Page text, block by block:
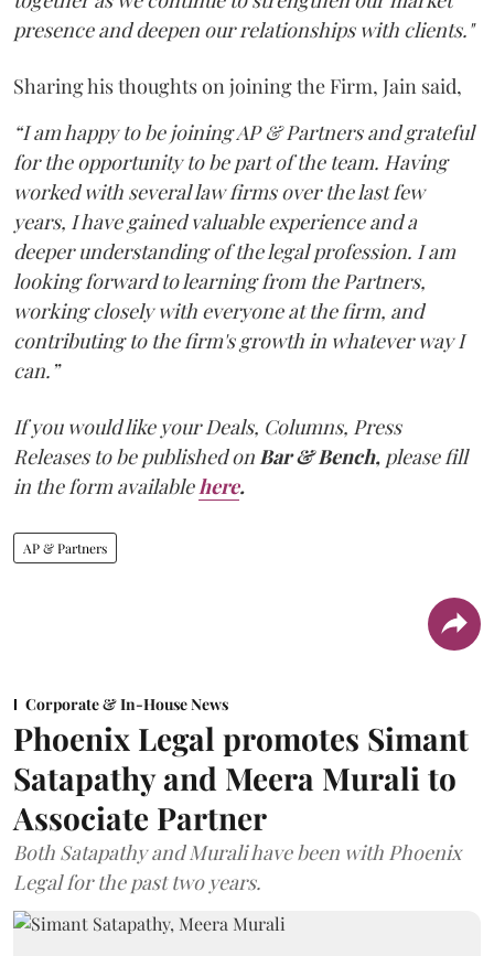
presence and deepen our relationships with clients."
Sharing his thoughts on joining the Firm, Jain said,
“I am happy to be joining AP & Partners and grateful
for the opportunity to be part of the team. Having
worked with several law firms over the last few
years, I have gained valuable experience and a
deeper understanding of the legal profession. I am
looking forward to learning from the Partners,
working closely with everyone at the firm, and
contributing to the firm's growth in whatever way I
can.”
If you would like your Deals, Columns, Press
Releases to be published onBar & Bench, please fill
in the form availablehere.
AP & Partners
Corporate & In-House News
Phoenix Legal promotes Simant
Satapathy and Meera Murali to
Associate Partner
Both Satapathy and Murali have been with Phoenix
Legal for the past two years.